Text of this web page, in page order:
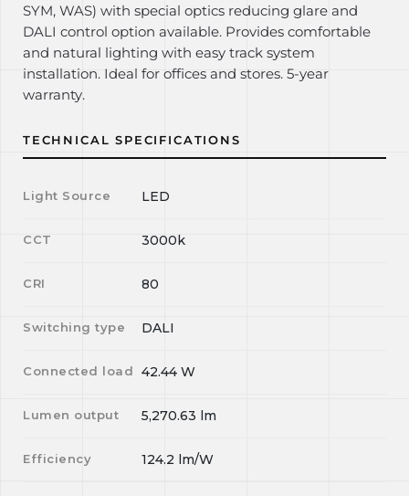
SYM, WAS) with special optics reducing glare and
DALI control option available. Provides comfortable
and natural lighting with easy track system
installation. Ideal for offices and stores. 5-year
warranty.
TECHNICAL SPECIFICATIONS
Light Source LED
CCT 3000k
CRI 80
Switching type DALI
Connected load 42.44 W
Lumen output 5,270.63 lm
Efficiency 124.2 lm/W